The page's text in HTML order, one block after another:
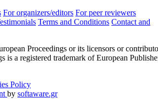
For organizers/editors For peer reviewers
Terms and Conditions Contact and
Proceedings or its licensors or
is a registered trademark of European
Policy
by softaware.gr